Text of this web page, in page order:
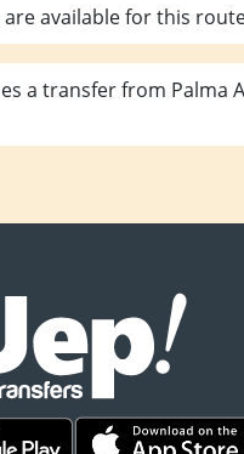
available for this
a transfer from Palma